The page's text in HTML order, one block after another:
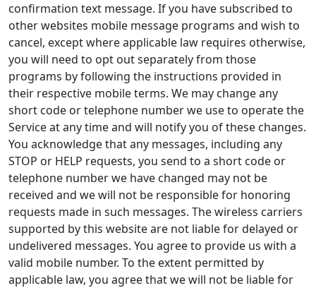
confirmation text message. If you have subscribed to
other websites mobile message programs and wish to
cancel, except where applicable law requires otherwise,
you will need to opt out separately from those
programs by following the instructions provided in
their respective mobile terms. We may change any
short code or telephone number we use to operate the
Service at any time and will notify you of these changes.
You acknowledge that any messages, including any
STOP or HELP requests, you send to a short code or
telephone number we have changed may not be
received and we will not be responsible for honoring
requests made in such messages. The wireless carriers
supported by this website are not liable for delayed or
undelivered messages. You agree to provide us with a
valid mobile number. To the extent permitted by
applicable law, you agree that we will not be liable for